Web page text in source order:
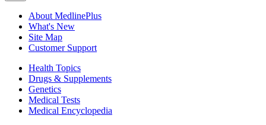
About MedlinePlus
What's New
Site Map
Customer Support
Health Topics
Drugs & Supplements
Genetics
Medical Tests
Medical Encyclopedia